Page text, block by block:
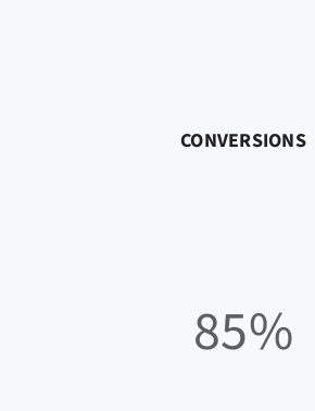
CONVERSIONS
85%